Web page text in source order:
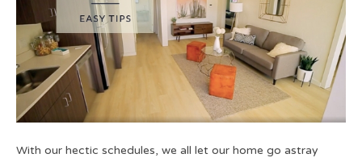
With our hectic schedules, we all let our home go astray